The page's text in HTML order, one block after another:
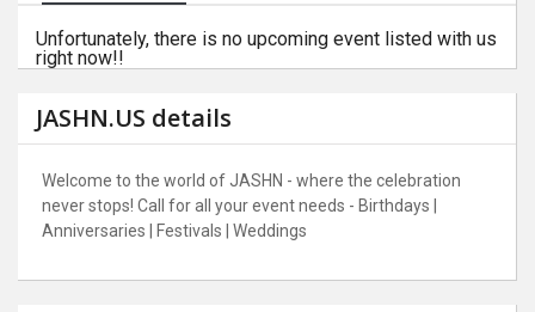
Unfortunately, there is no upcoming event listed with us
right now!!
JASHN.US details
Welcome to the world of JASHN - where the celebration
never stops! Call for all your event needs - Birthdays |
Anniversaries | Festivals | Weddings